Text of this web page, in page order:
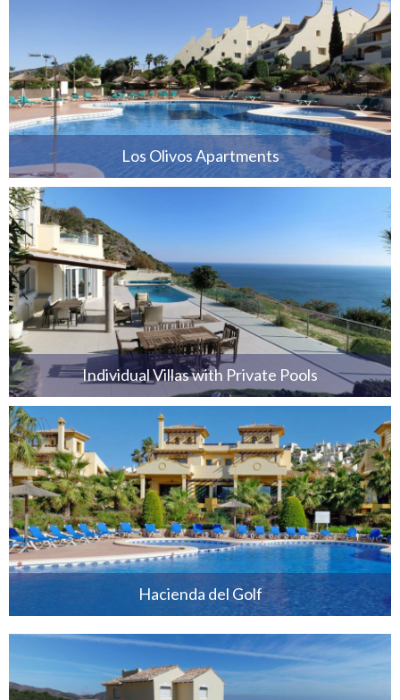
Los Olivos Apartments
Individual Villas with Private Pools
Hacienda del Golf